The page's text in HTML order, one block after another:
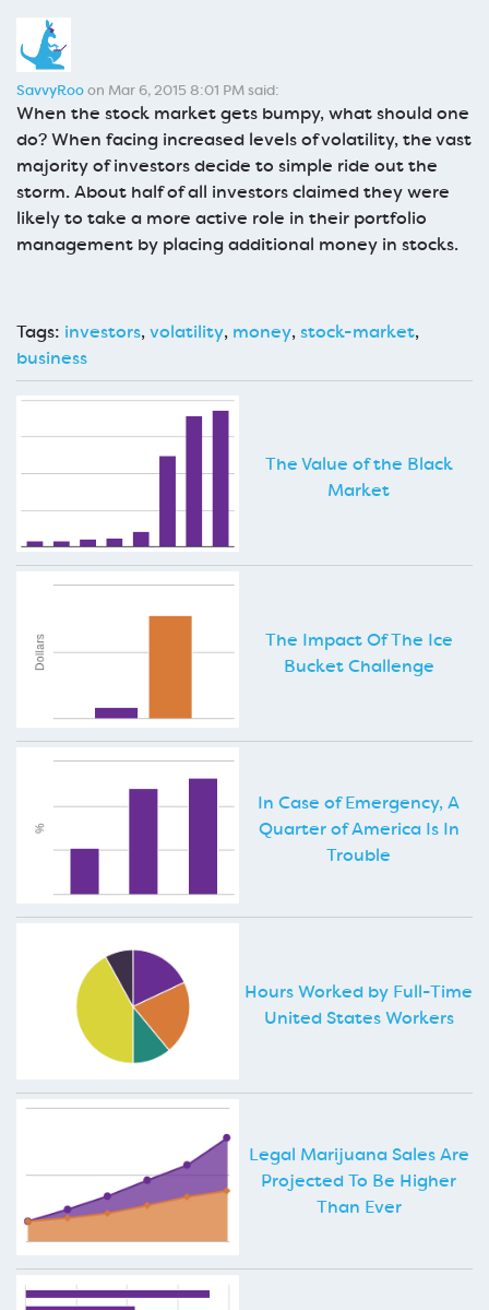
SavvyRooon Mar 6, 2015 8:01 PM said:
When the stock market gets bumpy, what should one
do? When facing increased levels of volatility, the vast
majority of investors decide to simple ride out the
storm. About half of all investors claimed they were
likely to take a more active role in their portfolio
management by placing additional money in stocks.
Tags: investors,volatility, money,stock-market,
business
The Value of the Black
Market
The Impact Of The Ice
Bucket Challenge
In Case of Emergency, A
Quarter of America Is In
Trouble
Hours Worked by Full-Time
United States Workers
Legal Marijuana Sales Are
Projected To Be Higher
Than Ever